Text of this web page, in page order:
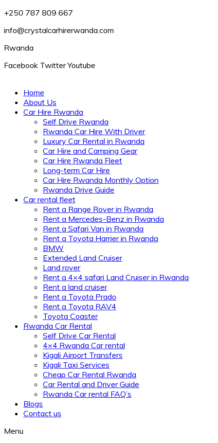
+250 787 809 667
info@crystalcarhirerwanda.com
Rwanda
Facebook Twitter Youtube
Home
About Us
Car Hire Rwanda
Self Drive Rwanda
Rwanda Car Hire With Driver
Luxury Car Rental in Rwanda
Car Hire and Camping Gear
Car Hire Rwanda Fleet
Long-term Car Hire
Car Hire Rwanda Monthly Option
Rwanda Drive Guide
Car rental fleet
Rent a Range Rover in Rwanda
Rent a Mercedes-Benz in Rwanda
Rent a Safari Van in Rwanda
Rent a Toyota Harrier in Rwanda
BMW
Extended Land Cruiser
Land rover
Rent a 4×4 safari Land Cruiser in Rwanda
Rent a land cruiser
Rent a Toyota Prado
Rent a Toyota RAV4
Toyota Coaster
Rwanda Car Rental
Self Drive Car Rental
4×4 Rwanda Car rental
Kigali Airport Transfers
Kigali Taxi Services
Cheap Car Rental Rwanda
Car Rental and Driver Guide
Rwanda Car rental FAQ’s
Blogs
Contact us
Menu